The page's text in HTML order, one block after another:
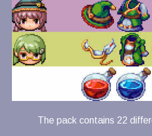
The pack contains 22